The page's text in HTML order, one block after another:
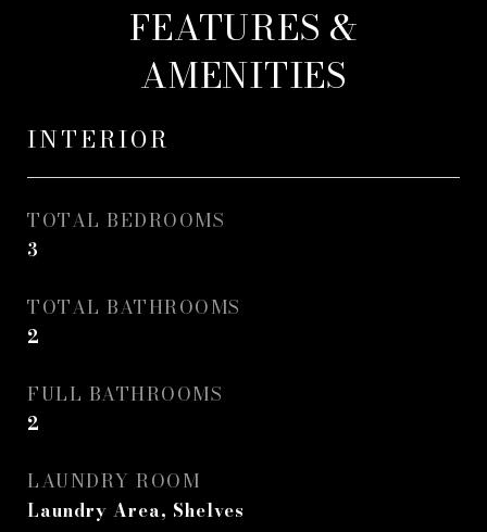
FEATURES &
AMENITIES
INTERIOR
TOTAL BEDROOMS
3
TOTAL BATHROOMS
2
FULL BATHROOMS
2
LAUNDRY ROOM
Laundry Area, Shelves